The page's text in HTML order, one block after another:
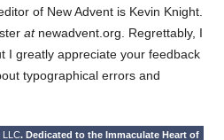
of New Advent is Kevin Knight.
atnewadvent.org. Regrettably, I
I greatly appreciate your feedback
typographical errors and
LLC. Dedicated to the Immaculate Heart of